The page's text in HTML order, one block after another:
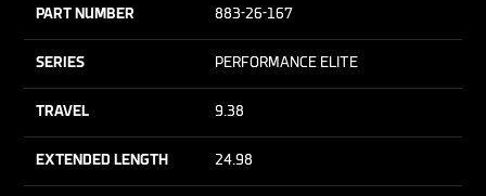
PART NUMBER 883-26-167
SERIES PERFORMANCE ELITE
TRAVEL 9.38
EXTENDED LENGTH 24.98